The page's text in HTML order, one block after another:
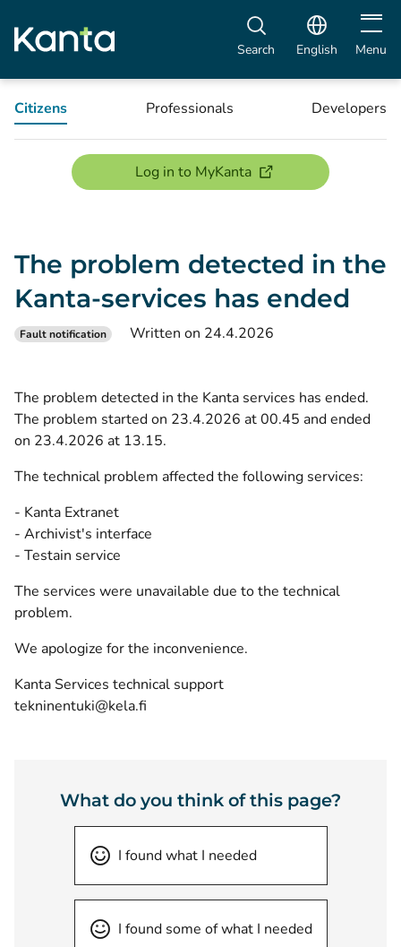
Search English Open
Menu
Citizens Professionals Developers
Log in to MyKanta(opens new window)
The problem detected in the
Kanta-services has ended
Fault notification Written on 24.4.2026
The problem detected in the Kanta services has ended.
The problem started on 23.4.2026 at 00.45 and ended
on 23.4.2026 at 13.15.
The technical problem affected the following services:
- Kanta Extranet
- Archivist's interface
- Testain service
The services were unavailable due to the technical
problem.
We apologize for the inconvenience.
Kanta Services technical support
tekninentuki@kela.fi
What do you think of this page?
I found what I needed
I found some of what I needed